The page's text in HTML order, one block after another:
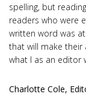
spelling, but
readers who were
written word was
that will make
what I as an editor
Charlotte Cole,